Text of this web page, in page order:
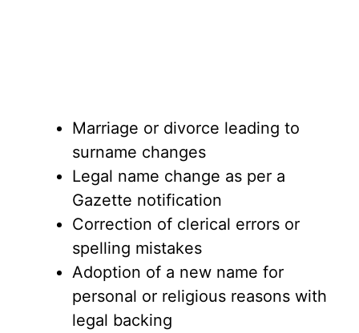
Marriage or divorce leading to
surname changes
Legal name change as per a
Gazette notification
Correction of clerical errors or
spelling mistakes
Adoption of a new name for
personal or religious reasons with
legal backing